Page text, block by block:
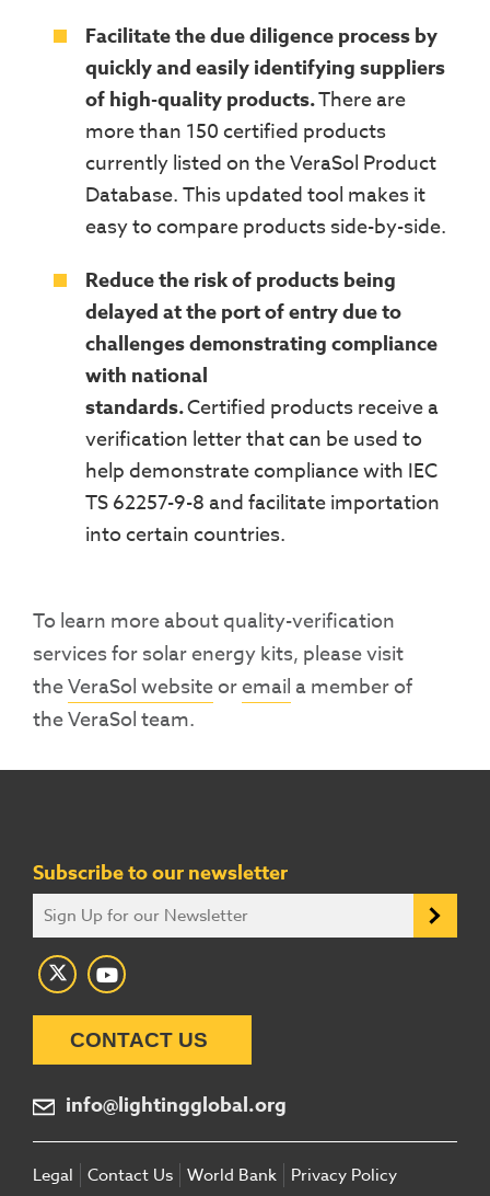
Facilitate the due diligence process by
quickly and easily identifying suppliers
of high-quality products.There are
more than 150certified products
currently listed on theVeraSol Product
Database. This updated tool makes it
easy to compare products side-by-side.
Reduce the risk of products being
delayed at the port of entry due to
challenges demonstrating compliance
with national
standards.Certified products receive a
verification letter that can be used to
help demonstrate compliance with IEC
TS 62257-9-8 and facilitate importation
into certain countries.
To learn more about quality-verification
services for solar energy kits, please visit
theVeraSol websiteoremail a member of
theVeraSolteam.
Subscribe to our newsletter
CONTACT US
info@lightingglobal.org
Legal Contact Us World Bank Privacy Policy